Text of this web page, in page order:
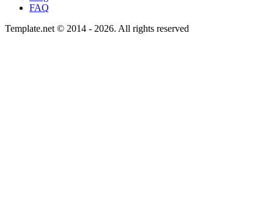
FAQ
Template.net © 2014 - 2026. All rights reserved